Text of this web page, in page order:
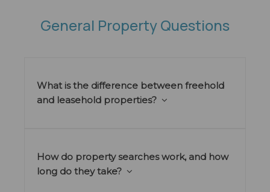
General Property Questions
What is the difference between freehold
and leasehold properties?
How do property searches work, and how
long do they take?